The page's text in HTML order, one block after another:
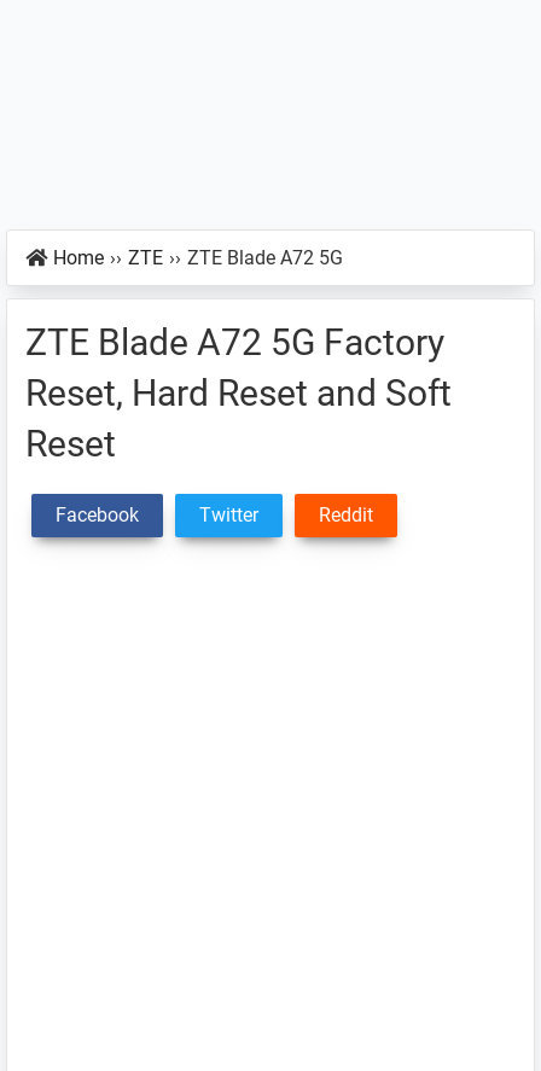
Home ›› ZTE ›› ZTE Blade A72 5G
ZTE Blade A72 5G Factory
Reset, Hard Reset and Soft
Reset
Facebook Twitter Reddit